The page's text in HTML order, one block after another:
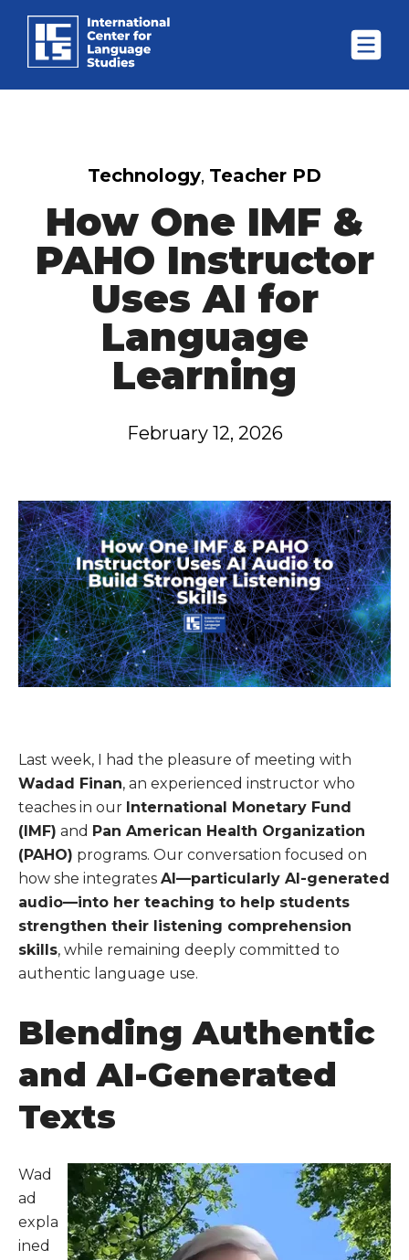
Technology, Teacher PD
How One IMF &
PAHO Instructor
Uses AI for
Language
Learning
February 12, 2026
Last week, I had the pleasure of meeting with
Wadad Finan, an experienced instructor who
teaches in our International Monetary Fund
(IMF) and Pan American Health Organization
(PAHO) programs. Our conversation focused on
how she integrates AI—particularly AI-generated
audio—into her teaching to help students
strengthen their listening comprehension
skills, while remaining deeply committed to
authentic language use.
Blending Authentic
and AI-Generated
Texts
Wad
ad
expla
ined